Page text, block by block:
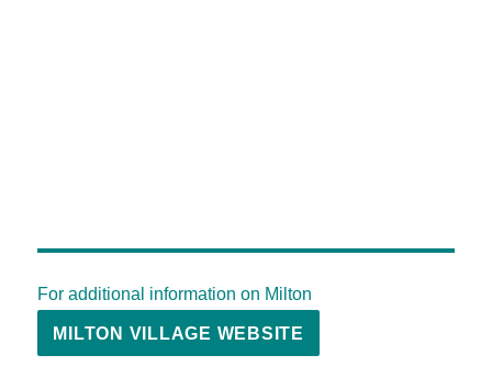
For additional information on Milton
MILTON VILLAGE WEBSITE